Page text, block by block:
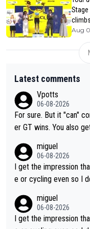
Stage
Aug
Latest comments
Vpotts
06-08-2026
For sure. But it "can"
er GT wins. You also get experience as a leader by being a tea
ing for himself anyway.
miguel
06-08-2026
I get the impression
e or cycling even so I
miguel
06-08-2026
I get the impression